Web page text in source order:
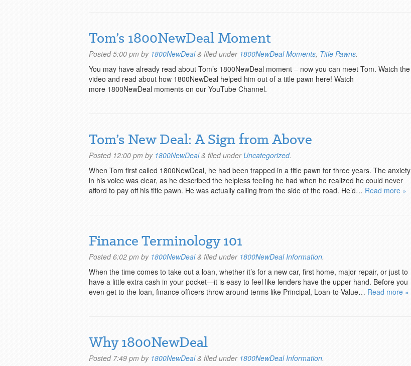
Tom’s 1800NewDeal Moment
Posted5:00 pm by 1800NewDeal & filed under 1800NewDeal Moments, Title Pawns.
You may have already read about Tom’s 1800NewDeal moment – now you can meet Tom. Watch the
video and read about how 1800NewDeal helped him out of a title pawn here! Watch
more 1800NewDeal moments on our YouTube Channel.
Tom’s New Deal: A Sign from Above
Posted 12:00 pm by 1800NewDeal & filed under Uncategorized.
When Tom first called 1800NewDeal, he had been trapped in a title pawn for three years. The anxiety
in his voice was clear, as he described the helpless feeling he had when he realized he could never
afford to pay off his title pawn. He was actually calling from the side of the road. He’d… Read more »
Finance Terminology 101
Posted6:02 pm by 1800NewDeal & filed under 1800NewDeal Information.
When the time comes to take out a loan, whether it’s for a new car, first home, major repair, or just to
have a little extra cash in your pocket—it is easy to feel like lenders have the upper hand. Before you
even get to the loan, finance officers throw around terms like Principal, Loan-to-Value… Read more »
Why 1800NewDeal
Posted 7:49 pm by 1800NewDeal & filed under 1800NewDeal Information.